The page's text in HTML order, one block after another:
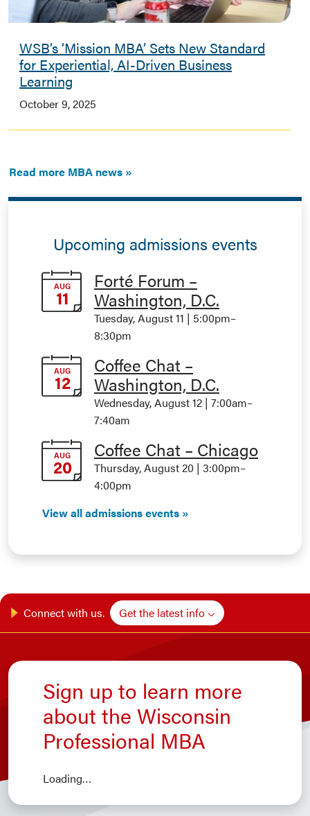
WSB’s ‘Mission MBA’ Sets New Standard
for Experiential, AI-Driven Business
Learning
October 9, 2025
Read more MBA news
Upcoming admissions events
AUG
11
Forté Forum –
Washington, D.C.
Tuesday, August 11 | 5:00pm–
8:30pm
AUG
12
Coffee Chat –
Washington, D.C.
Wednesday, August 12 | 7:00am–
7:40am
AUG
20
Coffee Chat – Chicago
Thursday, August 20 | 3:00pm–
4:00pm
View all admissions events
Connect with us. Get the latest info
Sign up to learn more
about the Wisconsin
Professional MBA
Loading…